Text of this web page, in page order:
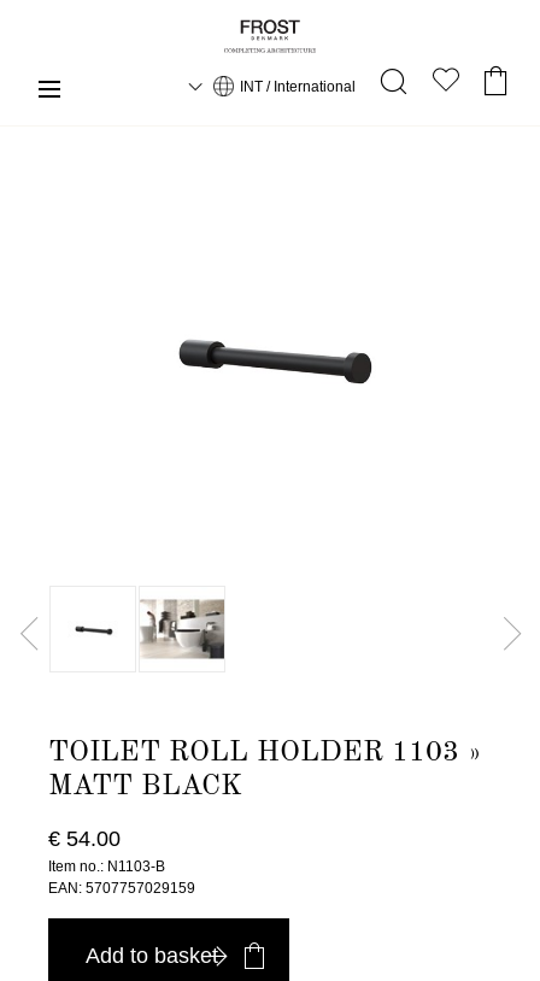
INT / International
TOILET ROLL HOLDER 1103 »
MATT BLACK
€ 54.00
Item no.: N1103-B
EAN: 5707757029159
Add to basket